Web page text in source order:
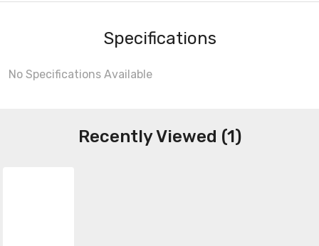
Specifications
No Specifications Available
Recently Viewed (1)